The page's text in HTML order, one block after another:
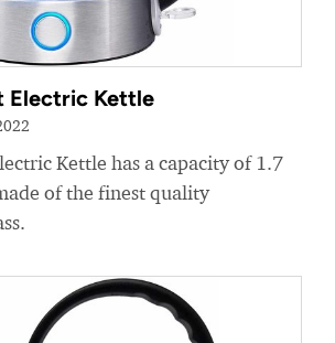
Electric Kettle
Kettle has a capacity of 1.7
of the finest quality